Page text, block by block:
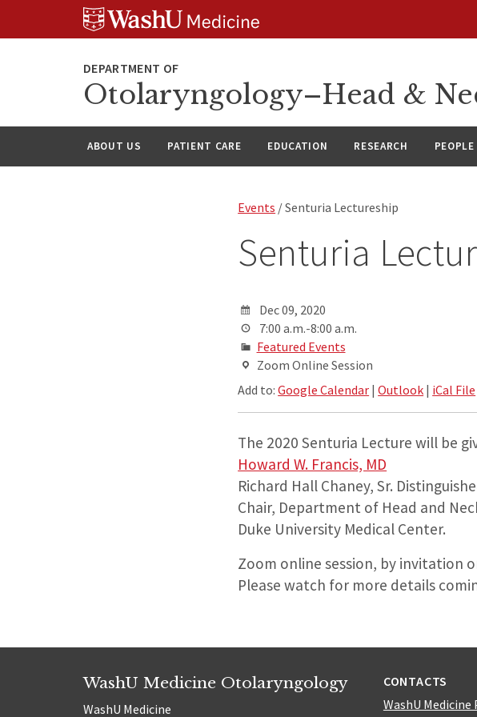
Otolaryngology–Head &
ABOUT US PATIENT CARE EDUCATION RESEARCH PEOPLE
Events / Senturia Lectureship
Senturia
Dec 09, 2020
7:00 a.m.-8:00 a.m.
Featured Events
Zoom Online Session
Add to:Google Calendar |Outlook | iCal File
The 2020 Senturia Lecture will be
Howard W. Francis, MD
Richard Hall Chaney, Sr.
Chair, Department of Head and
Duke University Medical Center.
Zoom online session, by invitation
Please watch for more details
WashU Medicine Otolaryngology
WashU Medicine
CONTACTS
WashU Medicine